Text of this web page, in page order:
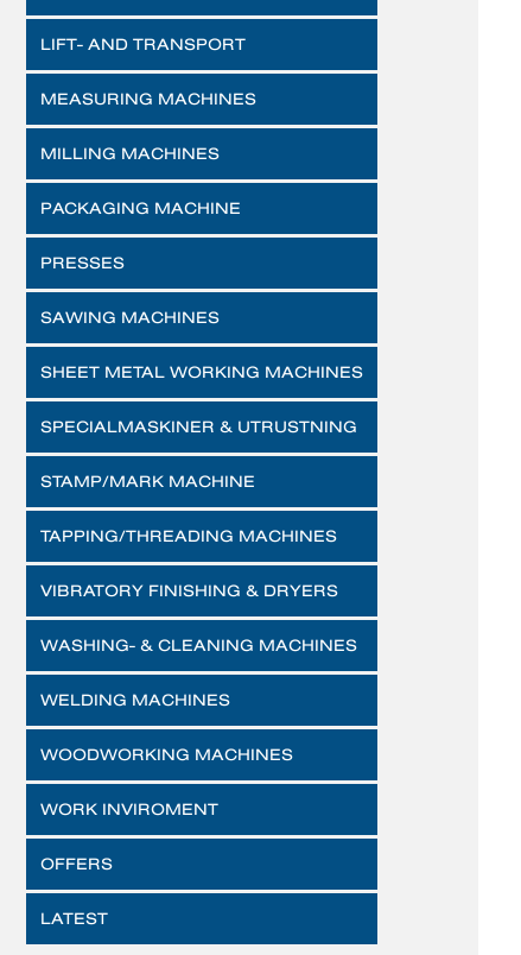
LIFT- AND TRANSPORT
MEASURING MACHINES
MILLING MACHINES
PACKAGING MACHINE
PRESSES
SAWING MACHINES
SHEET METAL WORKING MACHINES
SPECIALMASKINER & UTRUSTNING
STAMP/MARK MACHINE
TAPPING/THREADING MACHINES
VIBRATORY FINISHING & DRYERS
WASHING- & CLEANING MACHINES
WELDING MACHINES
WOODWORKING MACHINES
WORK INVIROMENT
OFFERS
LATEST